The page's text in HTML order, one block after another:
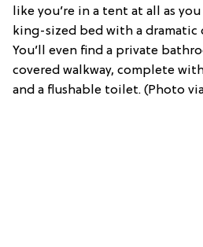
like you’re in a tent at all as
king-sized bed with a dramatic
You’ll even find a private
covered walkway, complete
and a flushable toilet. (Photo